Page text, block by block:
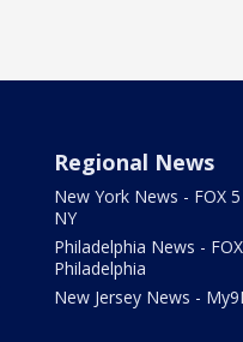
Regional News
New York News - FOX 5
NY
Philadelphia News -
Philadelphia
New Jersey News -